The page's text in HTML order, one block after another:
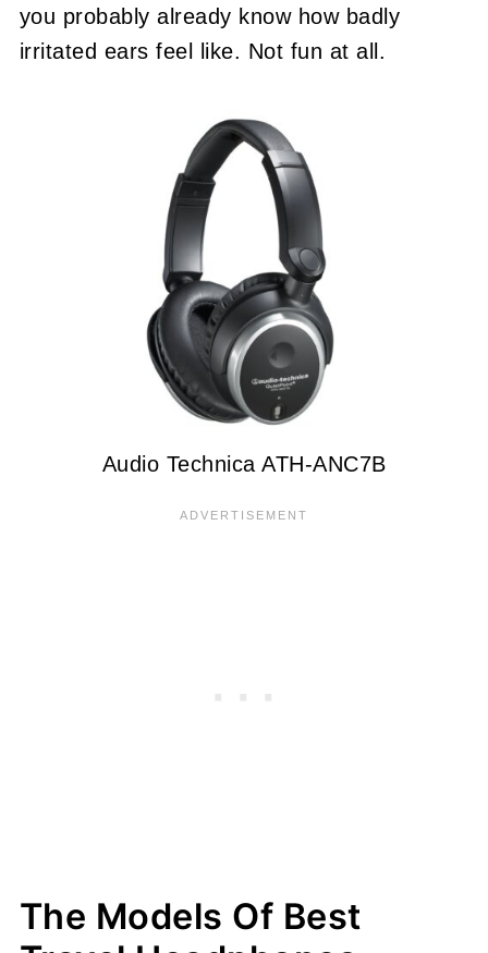
you probably already know how badly
irritated ears feel like. Not fun at all.
Audio Technica ATH-ANC7B
The Models Of Best